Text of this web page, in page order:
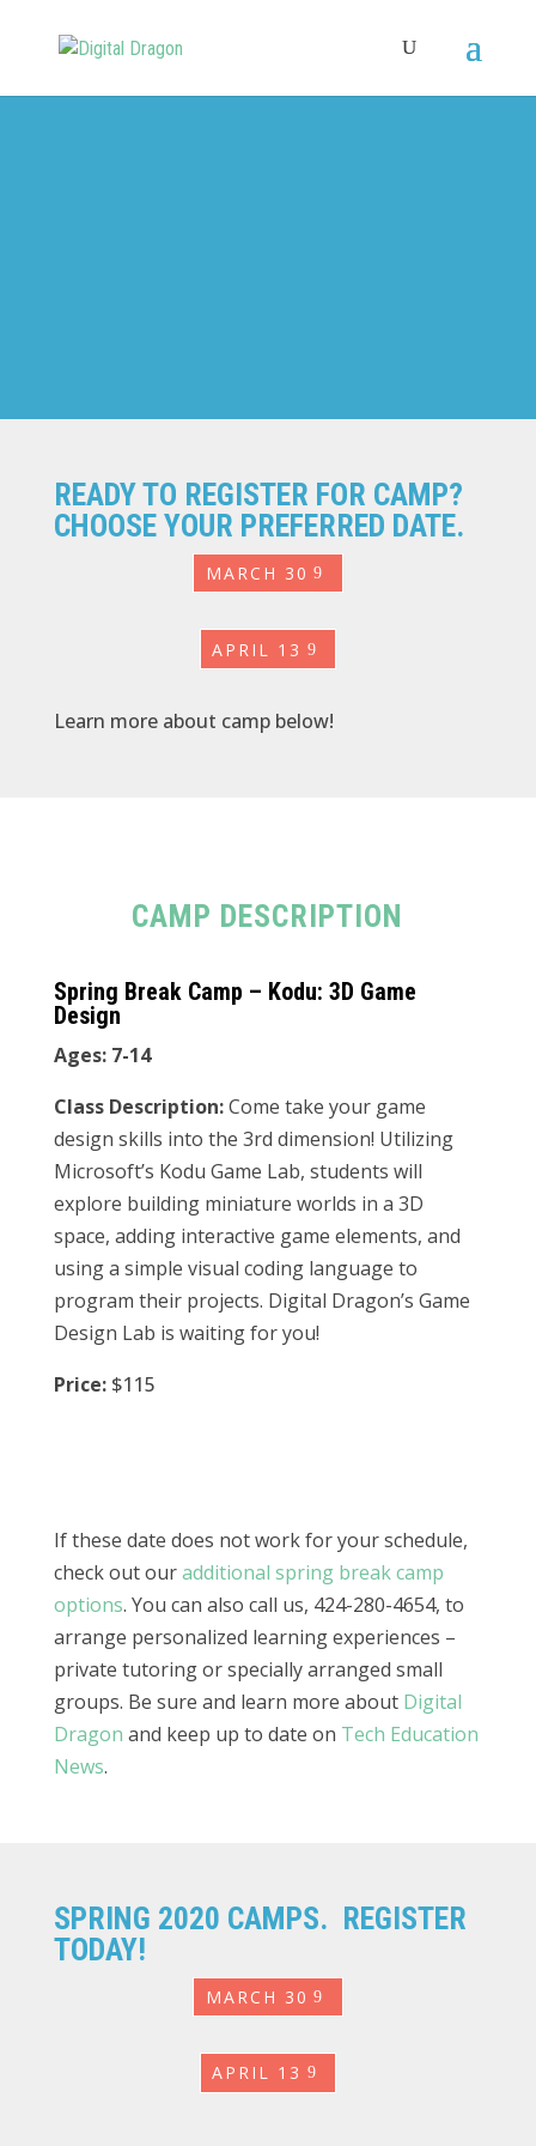
READY TO REGISTER FOR CAMP?
CHOOSE YOUR PREFERRED DATE.
MARCH 30
APRIL 13
Learn more about camp below!
CAMP DESCRIPTION
Spring Break Camp – Kodu: 3D Game
Design
Ages: 7-14
Class Description:Come take your game
design skills into the 3rd dimension! Utilizing
Microsoft’s Kodu Game Lab, students will
explore building miniature worlds in a 3D
space, adding interactive game elements, and
using a simple visual coding language to
program their projects. Digital Dragon’s Game
Design Lab is waiting for you!
Price:$115
If these date does not work for your schedule,
check out ouradditional spring break camp
options. You can also call us, 424-280-4654, to
arrange personalized learning experiences –
private tutoring or specially arranged small
groups. Be sure and learn more about Digital
Dragon and keep up to date on Tech Education
News.
SPRING 2020 CAMPS. REGISTER
TODAY!
MARCH 30
APRIL 13